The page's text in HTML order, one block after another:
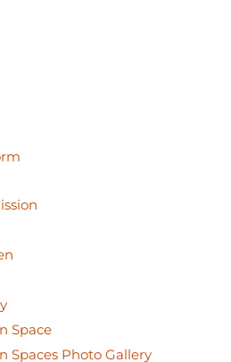
Space
Spaces Photo Gallery